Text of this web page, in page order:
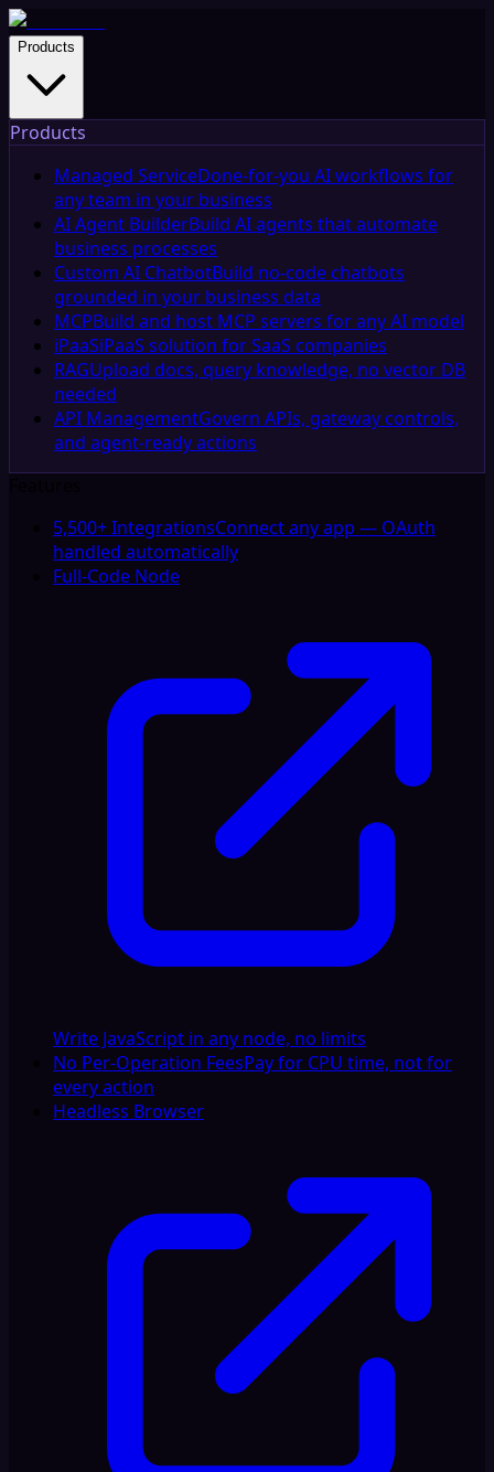
Products
Products
Managed ServiceDone-for-you AI workflows for
any team in your business
AI Agent BuilderBuild AI agents that automate
business processes
Custom AI ChatbotBuild no-code chatbots
grounded in your business data
MCPBuild and host MCP servers for any AI model
iPaaSiPaaS solution for SaaS companies
RAGUpload docs, query knowledge, no vector DB
needed
API ManagementGovern APIs, gateway controls,
and agent-ready actions
5,500+ IntegrationsConnect any app — OAuth
handled automatically
Full-Code Node
Write JavaScript in any node, no limits
No Per-Operation FeesPay for CPU time, not for
every action
Headless Browser